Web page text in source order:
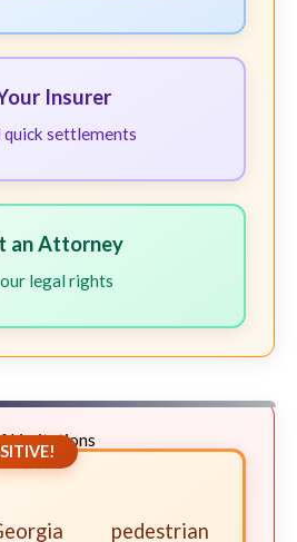
Insurer
quick settlements
an Attorney
legal rights
Limitations
pedestrian